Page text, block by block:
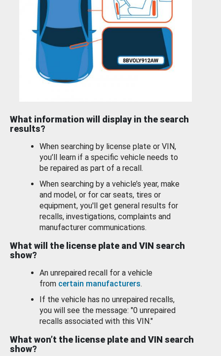
What information will display in the search
results?
When searching by license plate or VIN,
you’ll learn if a specific vehicle needs to
be repaired as part of a recall.
When searching by a vehicle’s year, make
and model, or for car seats, tires or
equipment, you'll get general results for
recalls, investigations, complaints and
manufacturer communications.
What will the license plate and VIN search
show?
An unrepaired recall for a vehicle
from certain manufacturers.
If the vehicle has no unrepaired recalls,
you will see the message: "0 unrepaired
recalls associated with this VIN."
What won’t the license plate and VIN search
show?